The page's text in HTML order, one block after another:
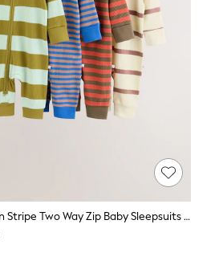
Blue/Green Stripe Two Way Zip Baby Sleepsuits 4 Pack (0mths-3yrs)